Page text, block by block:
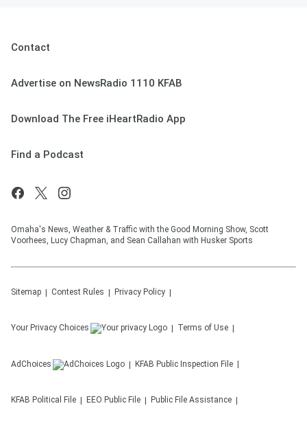
Contact
Advertise on NewsRadio 1110 KFAB
Download The Free iHeartRadio App
Find a Podcast
Omaha's News, Weather & Traffic with the Good Morning Show, Scott
Voorhees, Lucy Chapman, and Sean Callahan with Husker Sports
Sitemap Contest Rules Privacy Policy
Your Privacy Choices Terms of Use
AdChoices KFAB Public Inspection File
KFAB Political File EEO Public File Public File Assistance